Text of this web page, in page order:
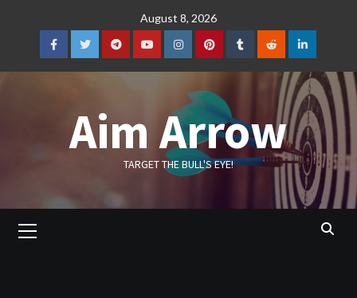
August 8, 2026
FacebookTwitterTelegramYouTubeInstagramPinterestTumblrRedditLinkedIn
Aim Arrow
TARGET THE BULL'S EYE!
Menu